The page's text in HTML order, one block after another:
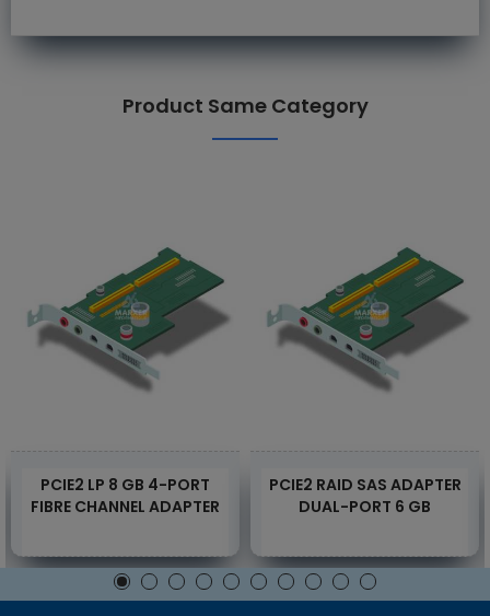
Product Same Category
PCIE2 LP 8 GB 4-PORT
FIBRE CHANNEL ADAPTER
PCIE2 RAID SAS ADAPTER
DUAL-PORT 6 GB